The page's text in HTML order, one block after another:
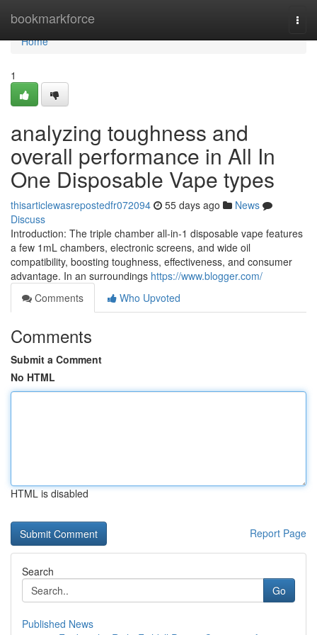
bookmarkforce
Home
Home
1
analyzing toughness and
overall performance in All In
One Disposable Vape types
thisarticlewasrepostedfr072094 55 days ago
News
Discuss
Introduction: The triple chamber all-in-1 disposable vape features
a few 1mL chambers, electronic screens, and wide oil
compatibility, boosting toughness, effectiveness, and consumer
advantage. In an surroundings https://www.blogger.com/
Comments
Who Upvoted
Comments
Submit a Comment
No HTML
HTML is disabled
Report Page
Search
Go
Published News